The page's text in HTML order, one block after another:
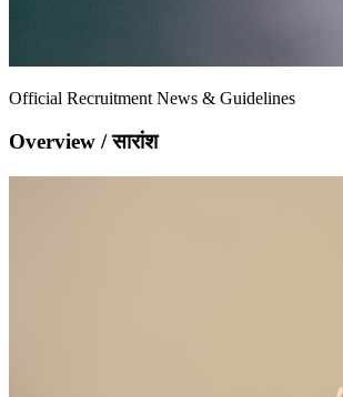
Official Recruitment News & Guidelines
Overview / सारांश